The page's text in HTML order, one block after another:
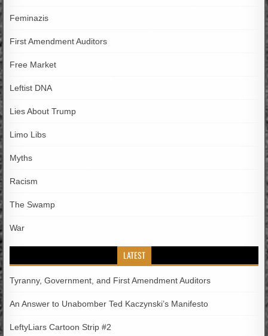
Feminazis
First Amendment Auditors
Free Market
Leftist DNA
Lies About Trump
Limo Libs
Myths
Racism
The Swamp
War
LATEST
Tyranny, Government, and First Amendment Auditors
An Answer to Unabomber Ted Kaczynski’s Manifesto
LeftyLiars Cartoon Strip #2